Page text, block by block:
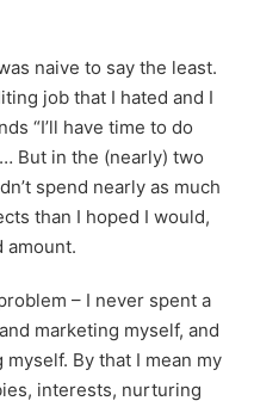
naive to say the least.
job that I hated and I
“I’ll have time to do
But in the (nearly) two
spend nearly as much
than I hoped I would,
amount.
– I never spent a
marketing myself, and
By that I mean my
interests, nurturing